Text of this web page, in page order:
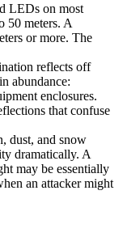
LEDs on most
50 meters. A
or more. The
reflects off
abundance:
enclosures.
that confuse
dust, and snow
dramatically. A
may be essentially
an attacker might